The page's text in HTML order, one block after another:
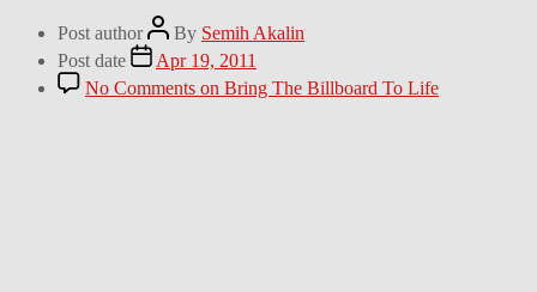
Post author By Semih Akalin
Post date
Apr 19, 2011
No Comments on Bring The Billboard To Life